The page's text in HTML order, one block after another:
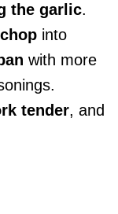
the garlic.
into
with more
tender, and